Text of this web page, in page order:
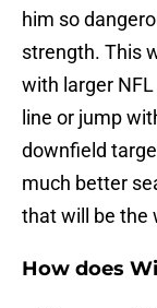
him so
strength. This
with larger
line or jump
downfield
much better
that will be the
How does